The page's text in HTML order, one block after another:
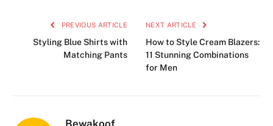
PREVIOUS ARTICLE
Styling Blue Shirts with
Matching Pants
NEXT ARTICLE
How to Style Cream Blazers:
11 Stunning Combinations
for Men